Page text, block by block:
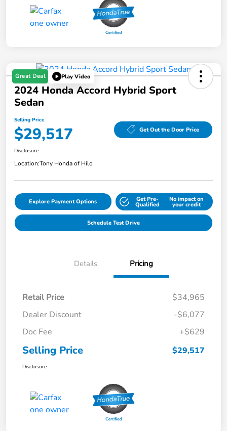
Great Deal Play Video
2024 Honda Accord Hybrid Sport
Sedan
Selling Price
$29,517 Get Out the Door Price
Disclosure
Location:Tony Honda of Hilo
Explore Payment Options Get Pre-
Qualified
No impact on
your credit
Schedule Test Drive
Details Pricing
Retail Price
$34,965
Dealer Discount
-$6,077
Doc Fee
+$629
Selling Price $29,517
Disclosure